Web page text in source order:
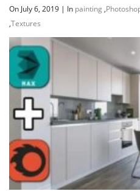
On July 6, 2019 | In painting ,
,Textures